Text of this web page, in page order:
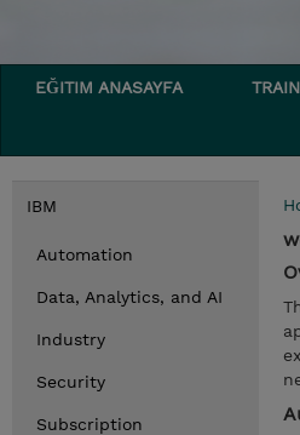
EĞITIM ANASAYFA
IBM
Automation
Data, Analytics, and AI
Industry
Security
Subscription